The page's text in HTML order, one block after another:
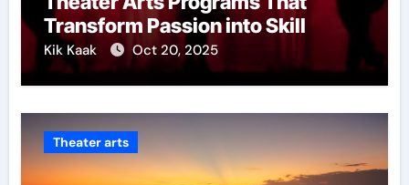
Transform Passion into Skill
Kik Kaak Oct 20, 2025
Theater arts